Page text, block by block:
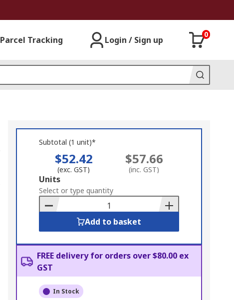
Parcel Tracking Login / Sign up
0
Subtotal (1 unit)*
$52.42
(exc. GST)
$57.66
(inc. GST)
Add
to
Basket
Units
Select or type quantity
Add to basket
FREE delivery for orders over $80.00 ex
GST
In Stock